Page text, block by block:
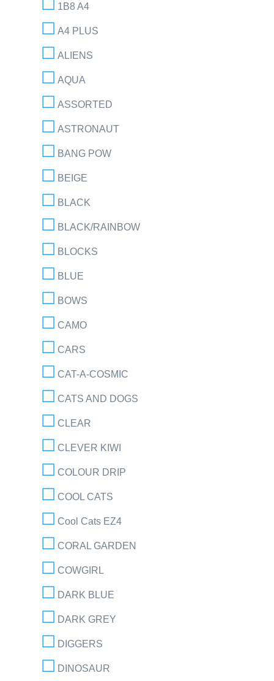
1B8 A4
A4 PLUS
ALIENS
AQUA
ASSORTED
ASTRONAUT
BANG POW
BEIGE
BLACK
BLACK/RAINBOW
BLOCKS
BLUE
BOWS
CAMO
CARS
CAT-A-COSMIC
CATS AND DOGS
CLEAR
CLEVER KIWI
COLOUR DRIP
COOL CATS
Cool Cats EZ4
CORAL GARDEN
COWGIRL
DARK BLUE
DARK GREY
DIGGERS
DINOSAUR